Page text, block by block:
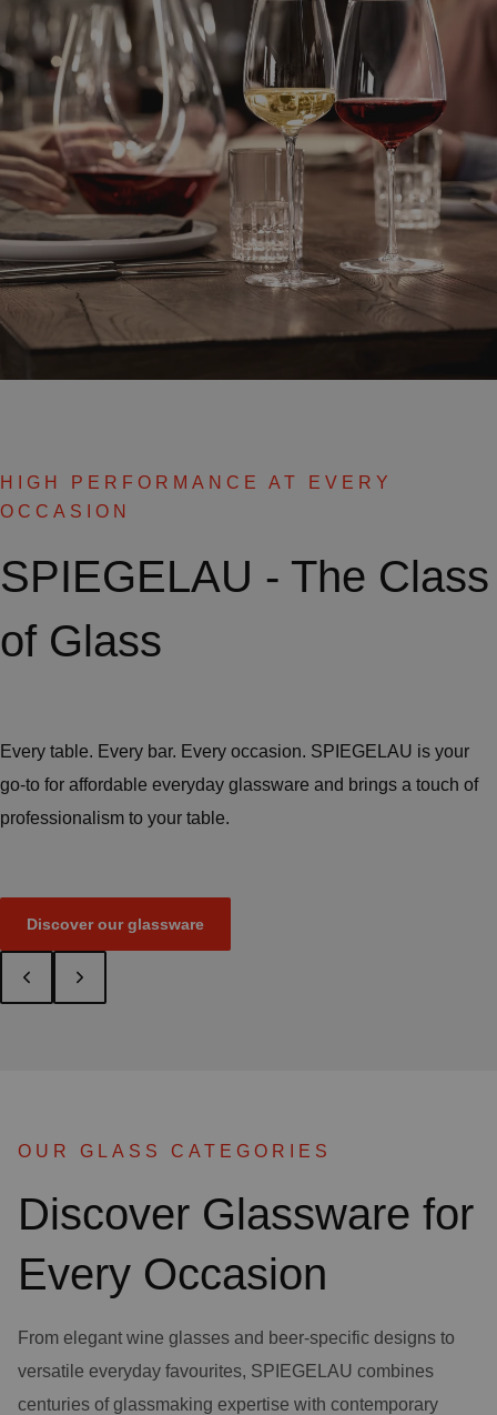
HIGH PERFORMANCE AT EVERY
OCCASION
SPIEGELAU - The Class
of Glass
Every table. Every bar. Every occasion. SPIEGELAU is your
go-to for affordable everyday glassware and brings a touch of
professionalism to your table.
Discover our glassware
OUR GLASS CATEGORIES
Discover Glassware for
Every Occasion
From elegant wine glasses and beer-specific designs to
versatile everyday favourites, SPIEGELAU combines
centuries of glassmaking expertise with contemporary